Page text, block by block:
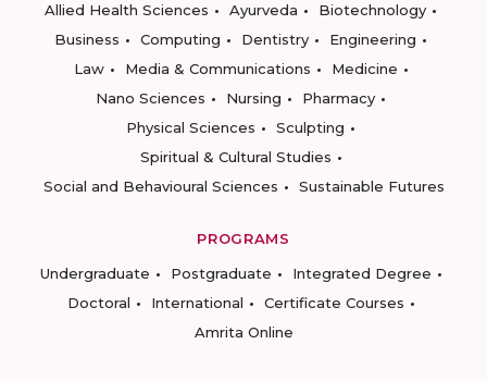
Allied Health Sciences
Ayurveda
Biotechnology
Business
Computing Dentistry
Engineering
Law
Media & Communications
Medicine
Nano Sciences
Nursing
Pharmacy
Physical Sciences
Sculpting
Spiritual & Cultural Studies
Social and Behavioural Sciences
Sustainable Futures
PROGRAMS
Undergraduate
Postgraduate
Integrated Degree
Doctoral
International
Certificate Courses
Amrita Online